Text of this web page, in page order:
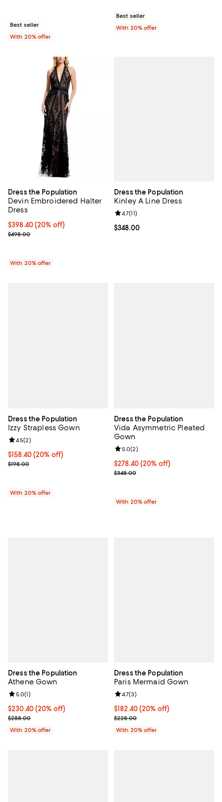
Best seller
With 20% offer
Best seller
With 20% offer
Dress the Population
Devin Embroidered Halter
Dress
Current price $398.40; 20% off; undefined;
$398.40(20% off)
; Previous price $498.00;
$498.00
With 20% offer
Dress the Population
Kinley A Line Dress
Current price $348.00; ;
$348.00
Review rating: 4.7 out of 5; 11
4.7(11)
Dress the Population
Izzy Strapless Gown
Current price $158.40; 20% off; undefined;
$158.40(20% off)
; Previous price $198.00;
$198.00
Review rating: 4.5 out of 5; 2 reviews;
4.5(2)
With 20% offer
Dress the Population
Vida Asymmetric Pleated
Gown
Current price $278.40; 20% off;
$278.40(20% off)
; Previous price $348.00;
$348.00
Review rating: 5.0 out of 5; 2
5.0(2)
With 20% offer
Dress the Population
Athene Gown
Current price $230.40; 20% off; undefined;
$230.40(20% off)
; Previous price $288.00;
$288.00
Review rating: 5.0 out of 5; 1 reviews;
5.0(1)
With 20% offer
Dress the Population
Paris Mermaid Gown
Current price $182.40; 20% off;
$182.40(20% off)
; Previous price $228.00;
$228.00
Review rating: 4.7 out of 5; 3
4.7(3)
With 20% offer